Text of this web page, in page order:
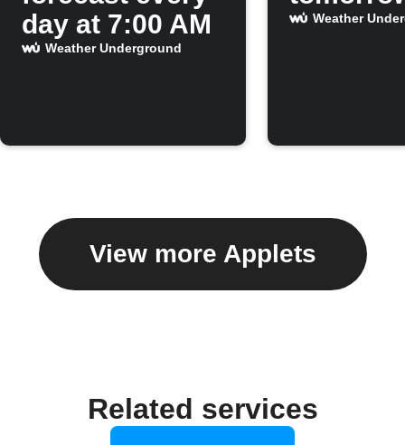
day at 7:00 AM
Weather Underground
Weather
View more Applets
Related services